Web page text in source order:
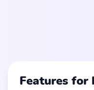
Features for